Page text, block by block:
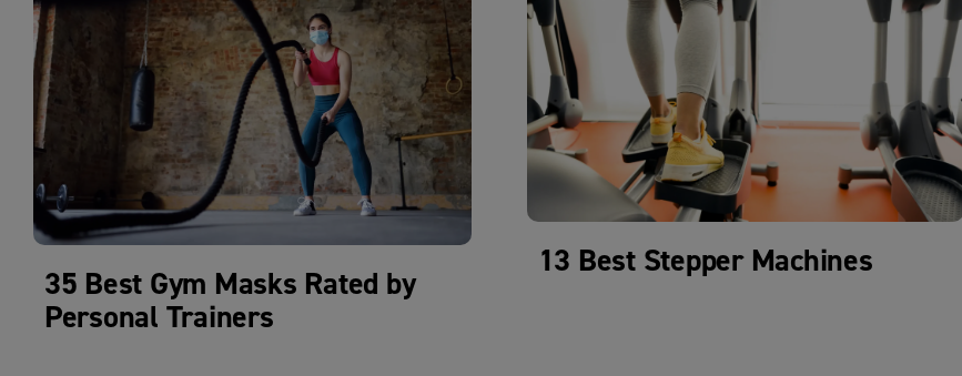
35 Best Gym Masks Rated by
Personal Trainers
13 Best Stepper Machines